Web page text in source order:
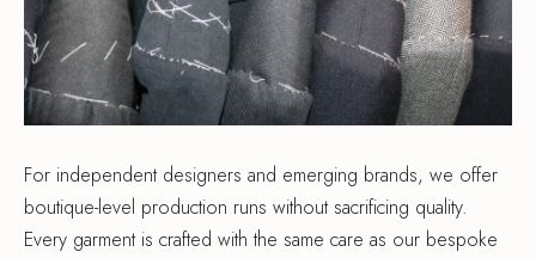
For independent designers and emerging brands, we offer
boutique-level production runs without sacrificing quality.
Every garment is crafted with the same care as our bespoke